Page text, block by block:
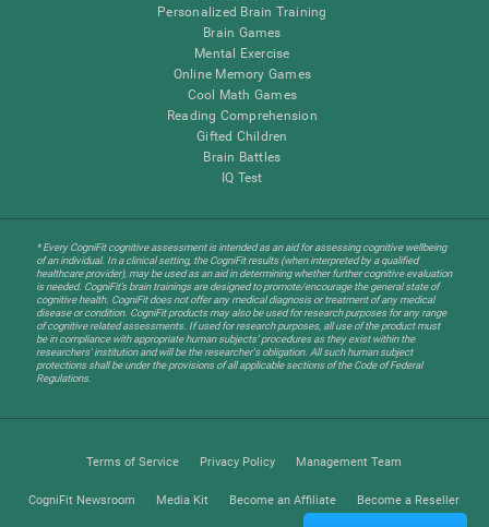
Personalized Brain Training
Brain Games
Mental Exercise
Online Memory Games
Cool Math Games
Reading Comprehension
Gifted Children
Brain Battles
IQ Test
* Every CogniFit cognitive assessment is intended as an aid for assessing cognitive wellbeing
of an individual. In a clinical setting, the CogniFit results (when interpreted by a qualified
healthcare provider), may be used as an aid in determining whether further cognitive evaluation
is needed. CogniFit’s brain trainings are designed to promote/encourage the general state of
cognitive health. CogniFit does not offer any medical diagnosis or treatment of any medical
disease or condition. CogniFit products may also be used for research purposes for any range
of cognitive related assessments. If used for research purposes, all use of the product must
be in compliance with appropriate human subjects' procedures as they exist within the
researchers' institution and will be the researcher's obligation. All such human subject
protections shall be under the provisions of all applicable sections of the Code of Federal
Regulations.
Terms of Service Privacy Policy Management Team
CogniFit Newsroom Media Kit Become an Affiliate Become a Reseller